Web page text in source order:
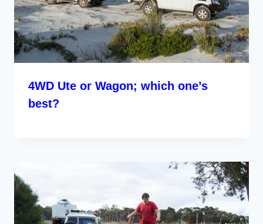
4WD Ute or Wagon; which one’s
best?